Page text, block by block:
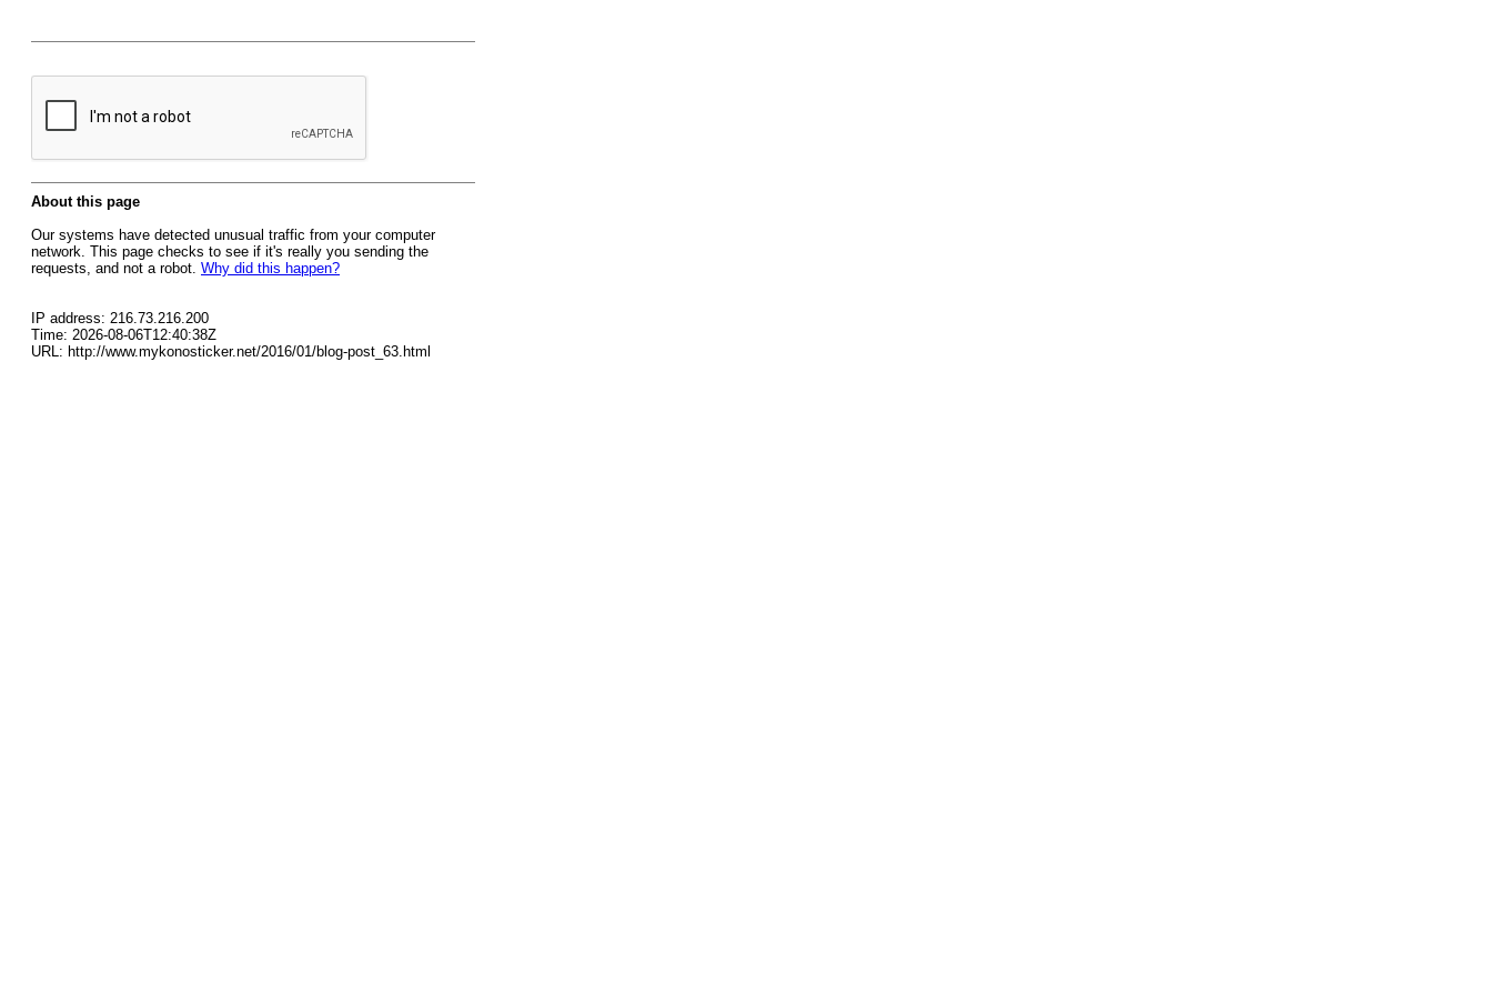
About this page
Our systems have detected unusual traffic from your computer
network. This page checks to see if it's really you sending the
requests, and not a robot. Why did this happen?
IP address: 216.73.216.200
Time: 2026-08-06T12:40:38Z
URL: http://www.mykonosticker.net/2016/01/blog-post_63.html